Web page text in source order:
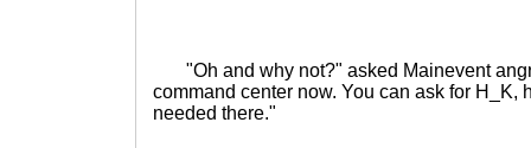
"Oh and why not?" asked Mainevent
command center now. You can ask for H_K,
needed there."